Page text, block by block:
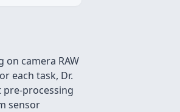
camera RAW
each task, Dr.
pre-processing
sensor